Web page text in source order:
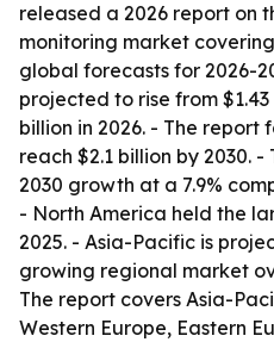
released a 2026 report on
monitoring market
global forecasts for 2026-
projected to rise from
billion in 2026. - The report
reach $2.1 billion by 2030.
2030 growth at a 7.9%
- North America held the
2025. - Asia-Pacific is
growing regional market
The report covers Asia-
Western Europe, Eastern